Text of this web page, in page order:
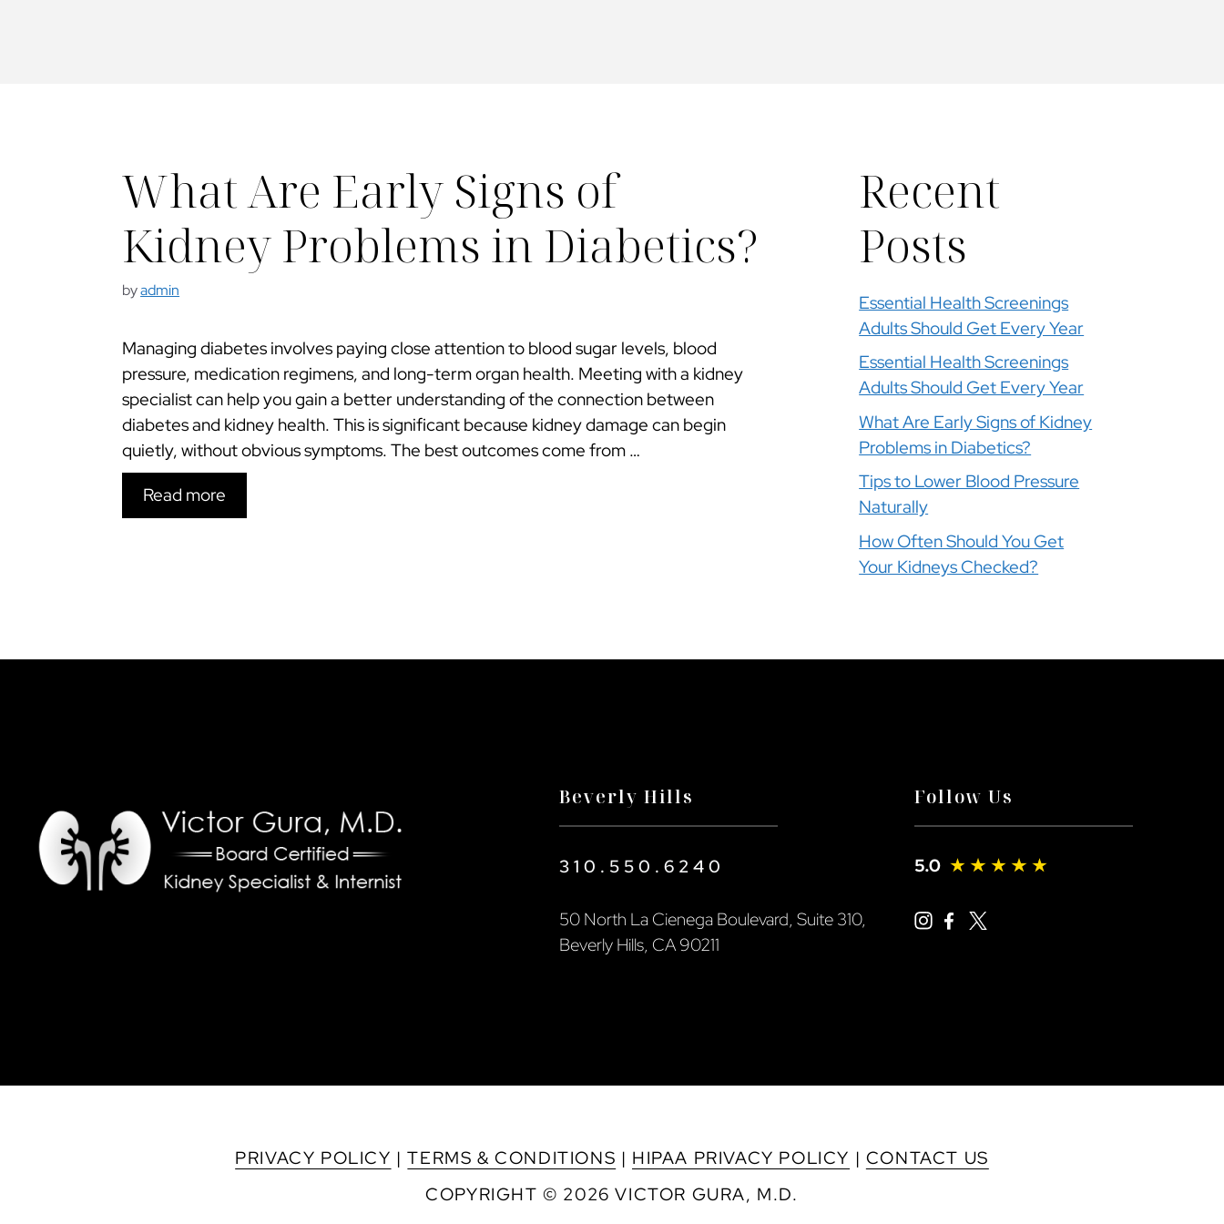
What Are Early Signs of
Kidney Problems in Diabetics?
byadmin
Managing diabetes involves paying close attention to blood sugar levels, blood
pressure, medication regimens, and long-term organ health. Meeting with a kidney
specialist can help you gain a better understanding of the connection between
diabetes and kidney health. This is significant because kidney damage can begin
quietly, without obvious symptoms. The best outcomes come from …
Read more
Recent
Posts
Essential Health Screenings
Adults Should Get Every Year
Essential Health Screenings
Adults Should Get Every Year
What Are Early Signs of Kidney
Problems in Diabetics?
Tips to Lower Blood Pressure
Naturally
How Often Should You Get
Your Kidneys Checked?
Beverly Hills
310.550.6240
50 North La Cienega Boulevard, Suite 310,
Beverly Hills, CA 90211
Follow Us
PRIVACY POLICY |TERMS & CONDITIONS | HIPAA PRIVACY POLICY | CONTACT US
COPYRIGHT © 2026 VICTOR GURA, M.D.